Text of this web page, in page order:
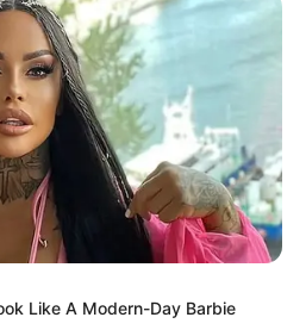
Like A Modern-Day Barbie